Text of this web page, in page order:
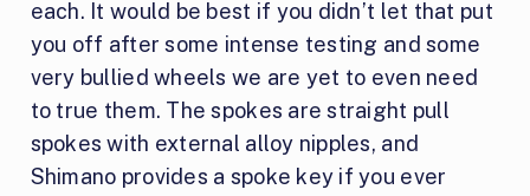
each. It would be best if you didn’t let that put
you off after some intense testing and some
very bullied wheels we are yet to even need
to true them. The spokes are straight pull
spokes with external alloy nipples, and
Shimano provides a spoke key if you ever